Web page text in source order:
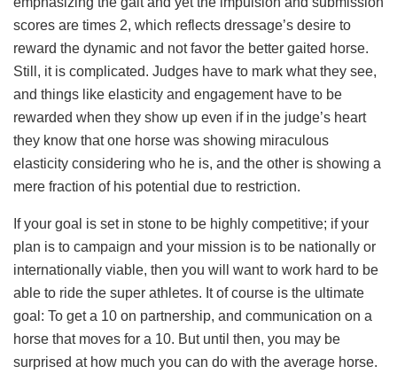
scores are times 2, which reflects dressage’s desire to
reward the dynamic and not favor the better gaited horse.
Still, it is complicated. Judges have to mark what they see,
and things like elasticity and engagement have to be
rewarded when they show up even if in the judge’s heart
they know that one horse was showing miraculous
elasticity considering who he is, and the other is showing a
mere fraction of his potential due to restriction.
If your goal is set in stone to be highly competitive; if your
plan is to campaign and your mission is to be nationally or
internationally viable, then you will want to work hard to be
able to ride the super athletes. It of course is the ultimate
goal: To get a 10 on partnership, and communication on a
horse that moves for a 10. But until then, you may be
surprised at how much you can do with the average horse.